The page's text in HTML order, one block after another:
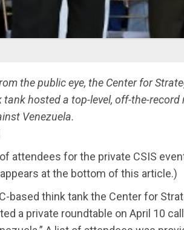
the public eye, the Center for
tank hosted a top-level, off-the-record
Venezuela.
attendees for the private CSIS
at the bottom of this article.)
based think tank the Center for
a private roundtable on April 10